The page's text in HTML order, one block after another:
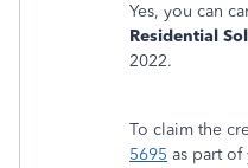
Yes, you can
Residential
2022.
To claim the
5695 as part of